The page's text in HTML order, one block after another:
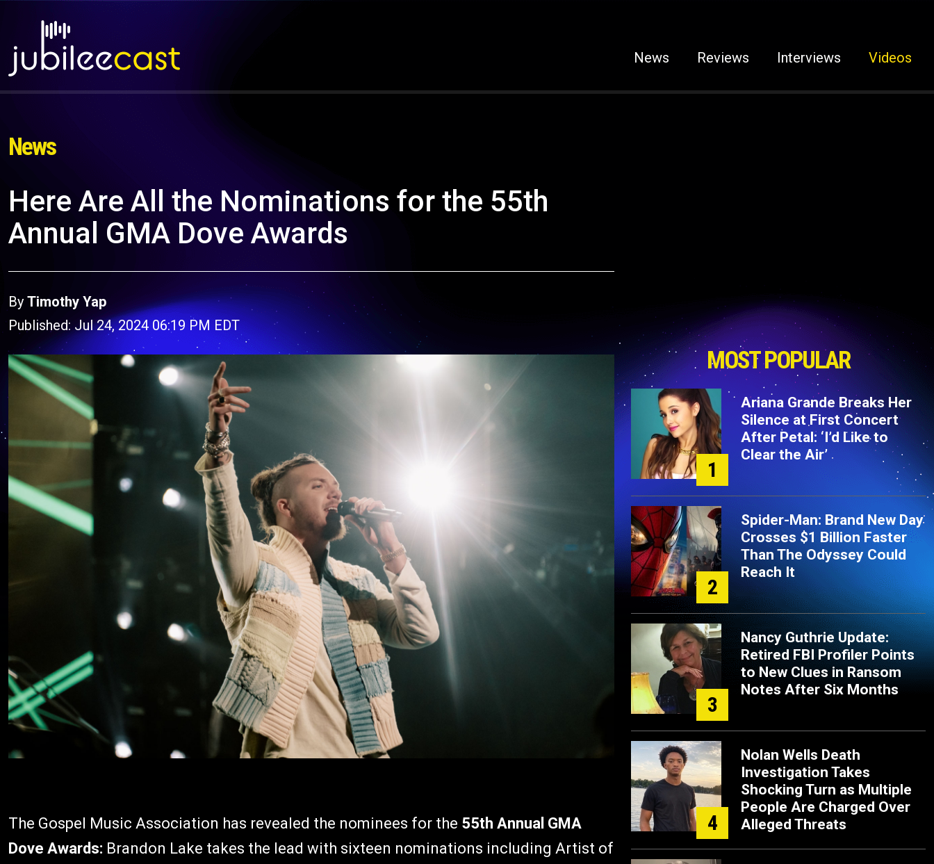
News Reviews Interviews Videos
News
Here Are All the Nominations for the 55th
Annual GMA Dove Awards
By Timothy Yap
Published: Jul 24, 2024 06:19 PM EDT
The Gospel Music Association has revealed the nominees for the 55th Annual GMA
Dove Awards: Brandon Lake takes the lead with sixteen nominations including Artist of
MOST POPULAR
1
Ariana Grande Breaks Her
Silence at First Concert
After Petal: ‘I’d Like to
Clear the Air’
2
Spider-Man: Brand New Day
Crosses $1 Billion Faster
Than The Odyssey Could
Reach It
3
Nancy Guthrie Update:
Retired FBI Profiler Points
to New Clues in Ransom
Notes After Six Months
4
Nolan Wells Death
Investigation Takes
Shocking Turn as Multiple
People Are Charged Over
Alleged Threats